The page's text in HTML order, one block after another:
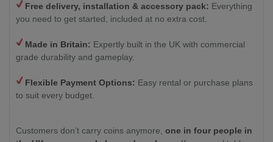
Free delivery, installation & accessory pack: Everything
you need to get started, included at no extra cost.
Made in Britain: Expertly built in the UK with commercial
grade durability and gameplay.
Flexible Payment Options: Easy rental or purchase plans
to suit every budget.
Customers don’t carry coins anymore, one in four people in